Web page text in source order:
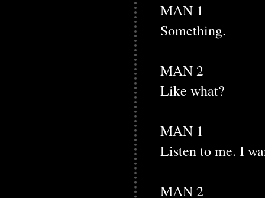
MAN 1
Something.
MAN 2
Like what?
MAN 1
Listen to me. I
MAN 2